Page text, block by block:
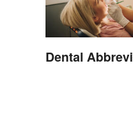
Dental